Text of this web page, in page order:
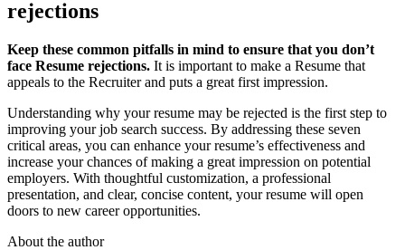
rejections
Keep these common pitfalls in mind to ensure that you don’t
face Resume rejections. It is important to make a Resume that
appeals to the Recruiter and puts a great first impression.
Understanding why your resume may be rejected is the first step to
improving your job search success. By addressing these seven
critical areas, you can enhance your resume’s effectiveness and
increase your chances of making a great impression on potential
employers. With thoughtful customization, a professional
presentation, and clear, concise content, your resume will open
doors to new career opportunities.
About the author